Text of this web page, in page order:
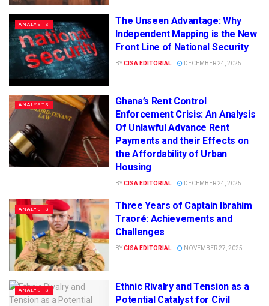
ANALYSTS
The Unseen Advantage: Why
Independent Mapping is the New
Front Line of National Security
BYCISA EDITORIAL DECEMBER 24, 2025
ANALYSTS
Ghana’s Rent Control
Enforcement Crisis: An Analysis
Of Unlawful Advance Rent
Payments and their Effects on
the Affordability of Urban
Housing
BYCISA EDITORIAL DECEMBER 24, 2025
ANALYSTS
Three Years of Captain Ibrahim
Traoré: Achievements and
Challenges
BYCISA EDITORIAL NOVEMBER 27, 2025
ANALYSTS
Ethnic Rivalry and Tension as a
Potential Catalyst for Civil